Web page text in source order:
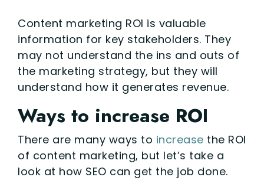
Content marketing ROI is valuable
information for key stakeholders. They
may not understand the ins and outs of
the marketing strategy, but they will
understand how it generates revenue.
Ways to increase ROI
There are many ways to increase the ROI
of content marketing, but let’s take a
look at how SEO can get the job done.